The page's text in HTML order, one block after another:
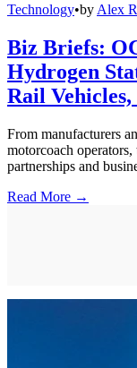
Technology•by Alex
Biz Briefs:
Hydrogen
Rail
From manufacturers
motorcoach operators,
partnerships and
Read More →